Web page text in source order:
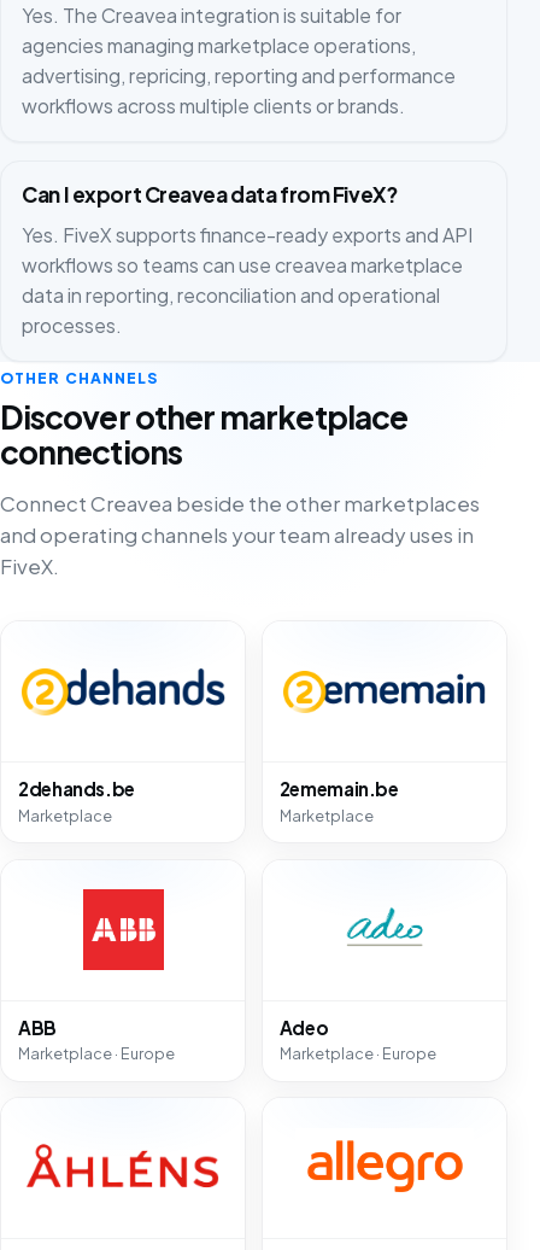
Yes. The Creavea integration is suitable for
agencies managing marketplace operations,
advertising, repricing, reporting and performance
workflows across multiple clients or brands.
Can I export Creavea data from FiveX?
Yes. FiveX supports finance-ready exports and API
workflows so teams can use creavea marketplace
data in reporting, reconciliation and operational
processes.
OTHER CHANNELS
Discover other marketplace
connections
Connect Creavea beside the other marketplaces
and operating channels your team already uses in
FiveX.
2dehands.be
Marketplace
2ememain.be
Marketplace
ABB
Marketplace · Europe
Adeo
Marketplace · Europe